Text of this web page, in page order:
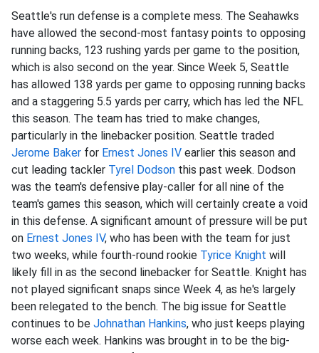
Seattle's run defense is a complete mess. The Seahawks
have allowed the second-most fantasy points to opposing
running backs, 123 rushing yards per game to the position,
which is also second on the year. Since Week 5, Seattle
has allowed 138 yards per game to opposing running backs
and a staggering 5.5 yards per carry, which has led the NFL
this season. The team has tried to make changes,
particularly in the linebacker position. Seattle traded
Jerome Baker for Ernest Jones IV earlier this season and
cut leading tackler Tyrel Dodson this past week. Dodson
was the team's defensive play-caller for all nine of the
team's games this season, which will certainly create a void
in this defense. A significant amount of pressure will be put
on Ernest Jones IV, who has been with the team for just
two weeks, while fourth-round rookie Tyrice Knight will
likely fill in as the second linebacker for Seattle. Knight has
not played significant snaps since Week 4, as he's largely
been relegated to the bench. The big issue for Seattle
continues to be Johnathan Hankins, who just keeps playing
worse each week. Hankins was brought in to be the big-